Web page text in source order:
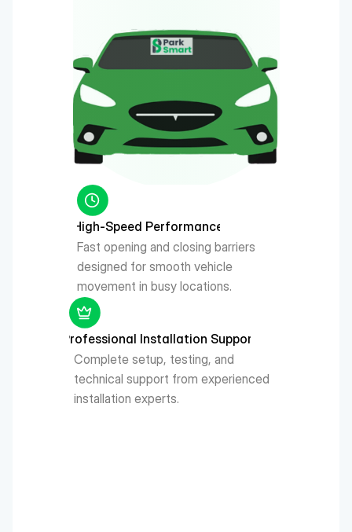
High-Speed Performance
Fast opening and closing barriers
designed for smooth vehicle
movement in busy locations.
Professional Installation Support
Complete setup, testing, and
technical support from experienced
installation experts.